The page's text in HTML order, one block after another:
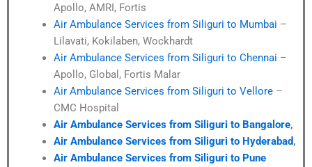
Apollo, AMRI, Fortis
Air Ambulance Services from Siliguri to Mumbai –
Lilavati, Kokilaben, Wockhardt
Air Ambulance Services from Siliguri to Chennai –
Apollo, Global, Fortis Malar
Air Ambulance Services from Siliguri to Vellore–
CMC Hospital
Air Ambulance Services from Siliguri to Bangalore,
Air Ambulance Services from Siliguri to Hyderabad,
Air Ambulance Services from Siliguri to Pune